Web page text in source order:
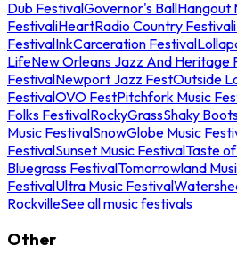
Dub FestivalGovernor's BallHangout
FestivaliHeartRadio Country Festival
FestivalInkCarceration Festival
LifeNew Orleans Jazz And Heritage
FestivalNewport Jazz FestOutside
FestivalOVO FestPitchfork Music
Folks FestivalRockyGrassShaky
Music FestivalSnowGlobe Music
FestivalSunset Music FestivalTaste
Bluegrass FestivalTomorrowland
FestivalUltra Music Festival
RockvilleSee all music festivals
Other